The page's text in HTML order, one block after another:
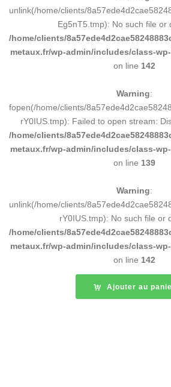
unlink(/home/clients/
Eg5nT5.tmp): No such file or
/home/clients/
metaux.fr/wp-admin/includes/class-
on line 142
Warning:
fopen(/home/clients/
rY0IUS.tmp): Failed to open stream:
/home/clients/
metaux.fr/wp-admin/includes/class-
on line 139
Warning:
unlink(/home/clients/
rY0IUS.tmp): No such file or
/home/clients/
metaux.fr/wp-admin/includes/class-
on line 142
Ajouter au